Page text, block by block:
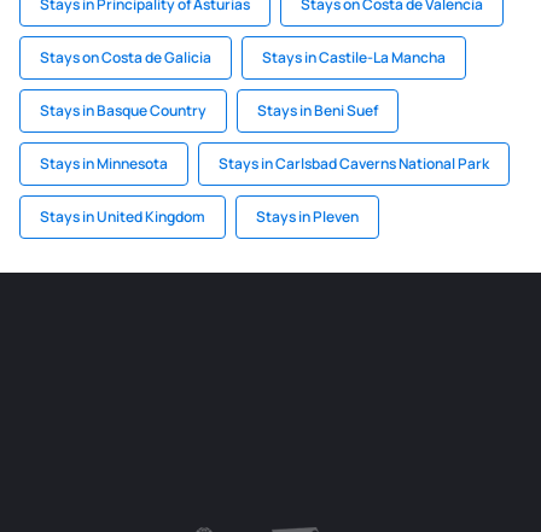
Stays in Principality of Asturias Stays on Costa de Valencia
Stays on Costa de Galicia Stays in Castile-La Mancha
Stays in Basque Country Stays in Beni Suef
Stays in Minnesota Stays in Carlsbad Caverns National Park
Stays in United Kingdom Stays in Pleven